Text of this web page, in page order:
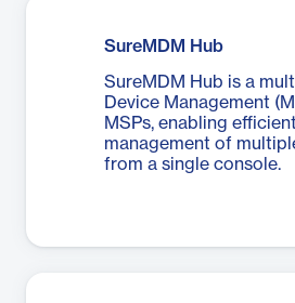
SureMDM Hub
SureMDM Hub is a
Device Management
MSPs, enabling
management of
from a single console.